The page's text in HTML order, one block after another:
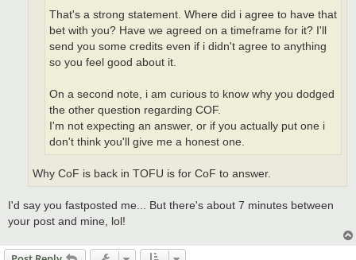
That's a strong statement. Where did i agree to have that
bet with you? Have we agreed on a timeframe for it? I'll
send you some credits even if i didn't agree to anything
so you feel good about it.
On a second note, i am curious to know why you dodged
the other question regarding COF.
I'm not expecting an answer, or if you actually put one i
don't think you'll give me a honest one.
Why CoF is back in TOFU is for CoF to answer.
I'd say you fastposted me... But there's about 7 minutes between
your post and mine, lol!